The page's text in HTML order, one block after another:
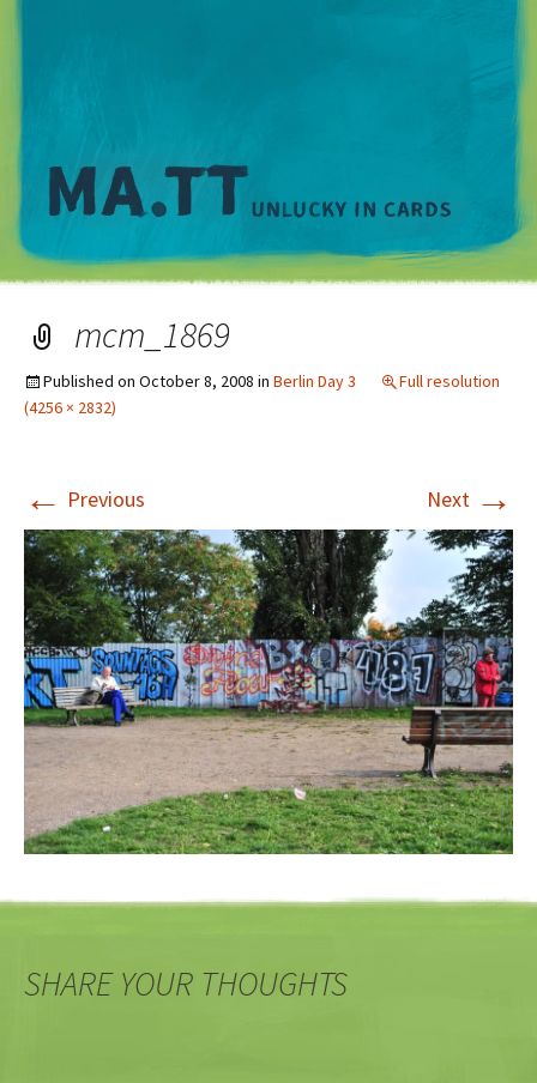
mcm_1869
Published on October 8, 2008 in Berlin Day 3
Full resolution
(4256 × 2832)
← Previous Next →
SHARE YOUR THOUGHTS